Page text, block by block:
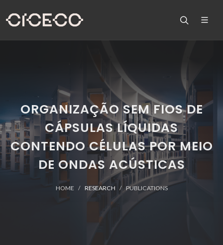
ORGANIZAÇÃO SEM FIOS DE
CÁPSULAS LÍQUIDAS
CONTENDO CÉLULAS POR MEIO
DE ONDAS ACÚSTICAS
HOME RESEARCH PUBLICATIONS